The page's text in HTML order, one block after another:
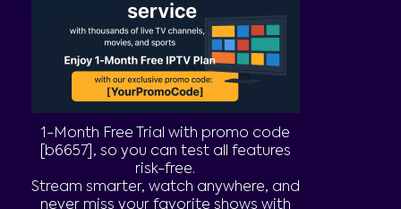
1-Month Free Trial with promo code
[b6657], so you can test all features
risk-free.
Stream smarter, watch anywhere, and
never miss your favorite shows with